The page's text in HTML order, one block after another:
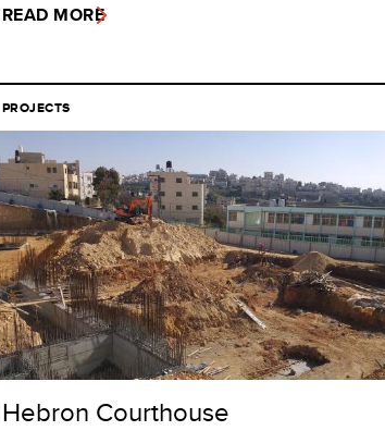
READ MORE
PROJECTS
Hebron Courthouse